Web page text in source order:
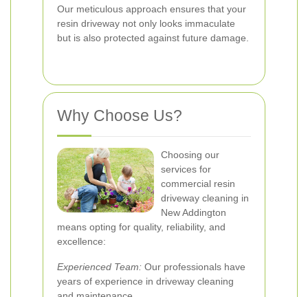
Our meticulous approach ensures that your
resin driveway not only looks immaculate
but is also protected against future damage.
Why Choose Us?
Choosing our
services for
commercial resin
driveway cleaning in
New Addington
means opting for quality, reliability, and
excellence:
Experienced Team: Our professionals have
years of experience in driveway cleaning